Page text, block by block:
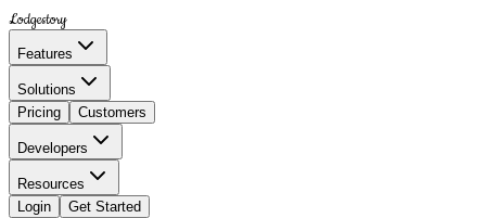
Lodgestory
Features
Solutions
Pricing
Customers
Developers
Resources
Login
Get Started